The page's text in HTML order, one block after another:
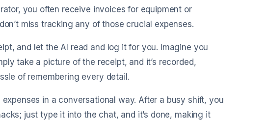
you often receive invoices for equipment or
miss tracking any of those crucial expenses.
and let the AI read and log it for you. Imagine you
take a picture of the receipt, and it’s recorded,
of remembering every detail.
in a conversational way. After a busy shift, you
just type it into the chat, and it’s done, making it